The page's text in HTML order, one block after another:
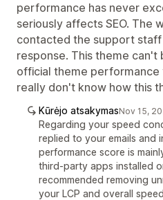
performance has never
seriously affects SEO. The
contacted the support
response. This theme can't
official theme performance
really don't know how this
Kūrėjo atsakymasNov 15,
Regarding your speed
replied to your emails and
performance score is
third-party apps installed
recommended removing
your LCP and overall